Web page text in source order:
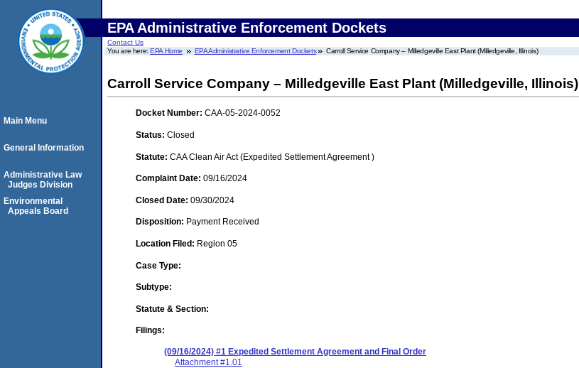
EPA Administrative Enforcement Dockets
Contact Us
You are here:EPA Home EPA Administrative Enforcement Dockets Carroll Service Company – Milledgeville East Plant (Milledgeville, Illinois)
Carroll Service Company – Milledgeville East Plant (Milledgeville, Illinois)
Docket Number: CAA-05-2024-0052
Status: Closed
Statute: CAA Clean Air Act (Expedited Settlement Agreement )
Complaint Date: 09/16/2024
Closed Date: 09/30/2024
Disposition: Payment Received
Location Filed: Region 05
Case Type:
Subtype:
Statute & Section:
Filings:
(09/16/2024) #1 Expedited Settlement Agreement and Final Order
Attachment #1.01
Main Menu
General Information
Administrative Law
Judges Division
Environmental
Appeals Board